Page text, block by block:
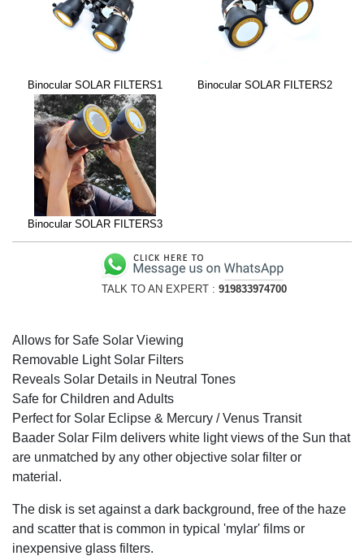
Binocular SOLAR FILTERS1 Binocular SOLAR FILTERS2
Binocular SOLAR FILTERS3
TALK TO AN EXPERT : 919833974700
Allows for Safe Solar Viewing
Removable Light Solar Filters
Reveals Solar Details in Neutral Tones
Safe for Children and Adults
Perfect for Solar Eclipse & Mercury / Venus Transit
Baader Solar Film delivers white light views of the Sun that
are unmatched by any other objective solar filter or
material.
The disk is set against a dark background, free of the haze
and scatter that is common in typical 'mylar' films or
inexpensive glass filters.